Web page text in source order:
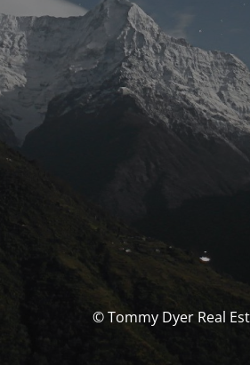
© Tommy Dyer Real